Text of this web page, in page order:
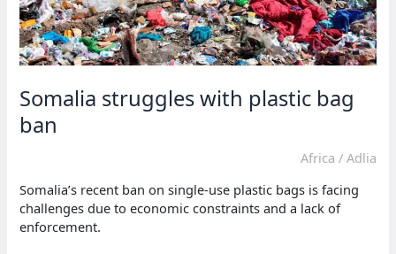
Somalia struggles with plastic bag
ban
Africa / Adlia
Somalia’s recent ban on single-use plastic bags is facing
challenges due to economic constraints and a lack of
enforcement.